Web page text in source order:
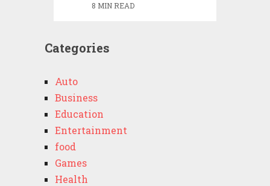
8 MIN READ
Categories
Auto
Business
Education
Entertainment
food
Games
Health